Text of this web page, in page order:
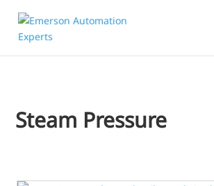
Steam Pressure